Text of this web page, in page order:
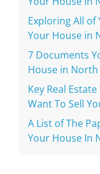
Exploring All of
Your House in
7 Documents
House in
Key Real
Want To Sell
A List of The
Your House In